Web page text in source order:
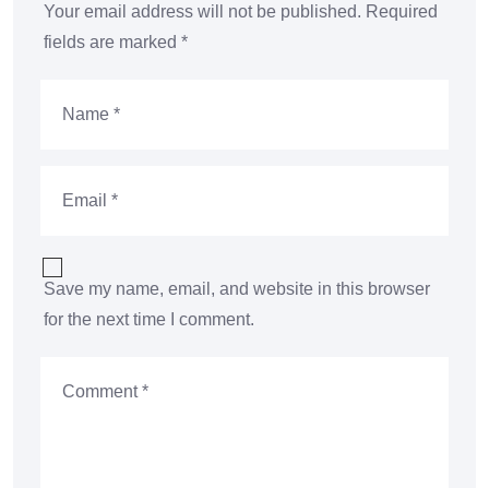
Your email address will not be published. Required
fields are marked *
Save my name, email, and website in this browser
for the next time I comment.